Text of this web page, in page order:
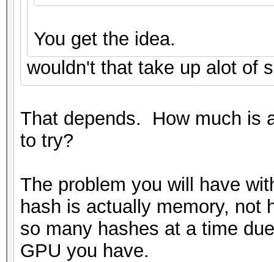
You get the idea.
wouldn't that take up alot of
That depends. How much is
to try?
The problem you will have
hash is actually memory, not
so many hashes at a time
GPU you have.